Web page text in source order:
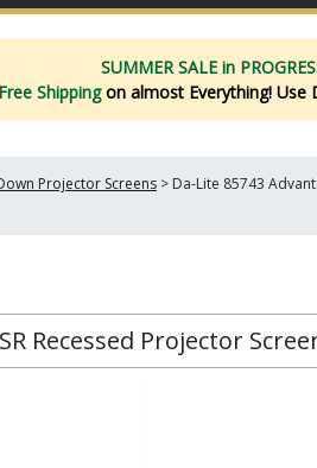
SUMMER SALE in
Shippingon almost Everything! Use
Projector Screens > Da-Lite 85743
Recessed Projector